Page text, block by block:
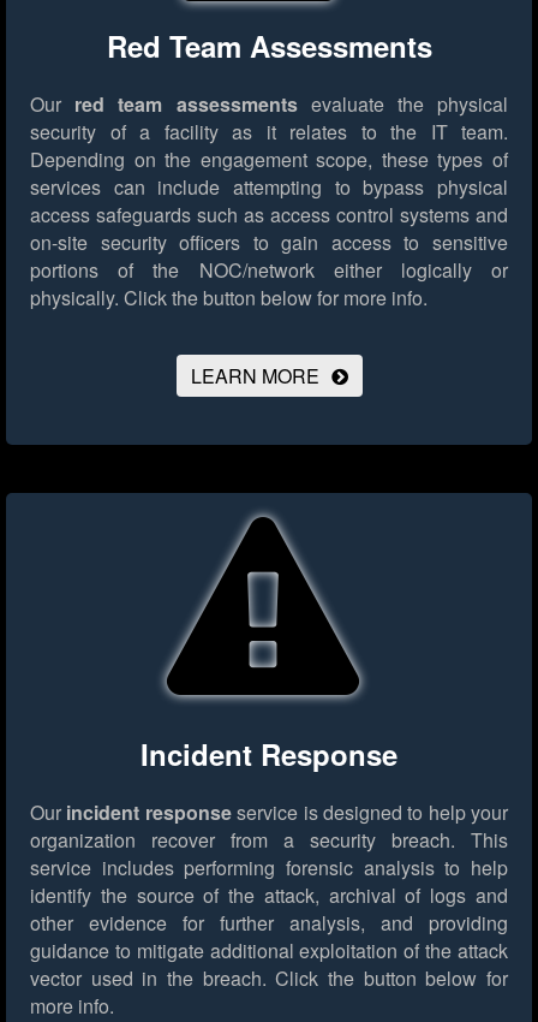
Red Team Assessments
Our red team assessmentsevaluate the physical
security of a facility as it relates to the IT team.
Depending on the engagement scope, these types of
services can include attempting to bypass physical
access safeguards such as access control systems and
on-site security officers to gain access to sensitive
portions of the NOC/network either logically or
physically. Click the button below for more info.
LEARN MORE
Incident Response
Our incident responseservice is designed to help your
organization recover from a security breach. This
service includes performing forensic analysis to help
identify the source of the attack, archival of logs and
other evidence for further analysis, and providing
guidance to mitigate additional exploitation of the attack
vector used in the breach. Click the button below for
more info.